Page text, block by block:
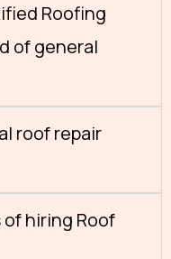
Roofing
of general
roof repair
hiring Roof